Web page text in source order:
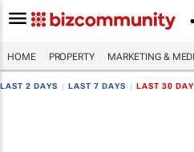
HOME PROPERTY MARKETING &
LAST 2 DAYS LAST 7 DAYS LAST 30